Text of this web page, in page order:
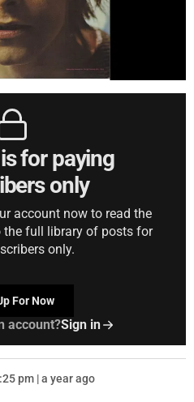
for paying
only
account now to read the
the full library of posts for
only.
For Now
account?Sign in
pm | a year ago